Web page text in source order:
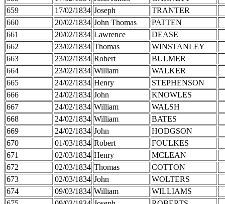
659
17/02/1834 Joseph
TRANTER
660
20/02/1834 John Thomas
PATTEN
661
20/02/1834 Lawrence
DEASE
662
23/02/1834 Thomas
WINSTANLEY
663
23/02/1834 Robert
BULMER
664
23/02/1834 William
WALKER
665
24/02/1834 Henry
STEPHENSON
666
24/02/1834 John
KNOWLES
667
24/02/1834 William
WALSH
668
24/02/1834 William
BATES
669
24/02/1834 John
HODGSON
670
01/03/1834 Robert
FOULKES
671
02/03/1834 Henry
MCLEAN
672
02/03/1834 Thomas
COTTON
673
02/03/1834 John
WOLTERS
674
09/03/1834 William
WILLIAMS